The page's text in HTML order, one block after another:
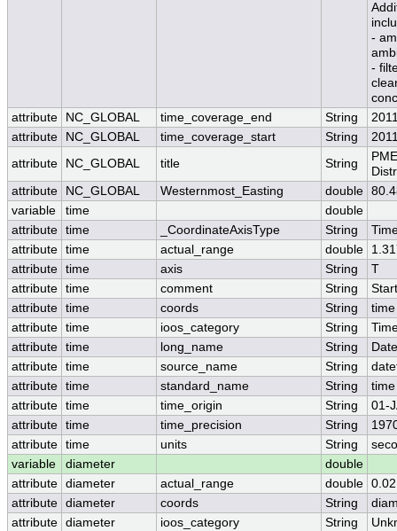
-
-
attribute
NC_GLOBAL time_coverage_end String
attribute
NC_GLOBAL time_coverage_start String
attribute
NC_GLOBAL title String
attribute
NC_GLOBAL Westernmost_Easting double
variable
time
double
attribute time _CoordinateAxisType String
attribute time actual_range double
attribute time axis String
T
attribute time comment String
attribute time coords String
time
attribute time ioos_category String
attribute time long_name String
attribute time source_name String
attribute time standard_name String
time
attribute time time_origin String
01-
attribute time time_precision String
attribute time units String
variable
diameter
double
attribute diameter actual_range double
attribute diameter coords String
attribute diameter ioos_category String